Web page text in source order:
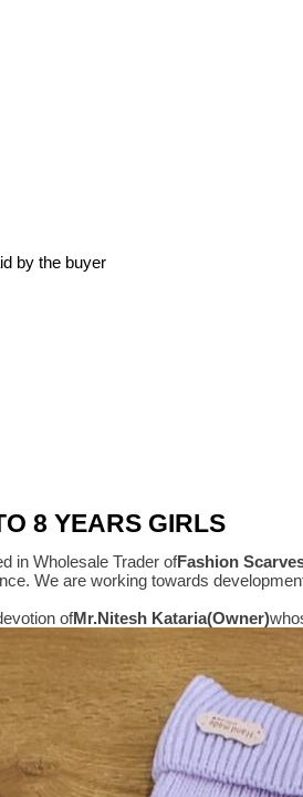
by the buyer
8 YEARS GIRLS
in Wholesale Trader ofFashion
We are working towards
ofMr.Nitesh Kataria(Owner)